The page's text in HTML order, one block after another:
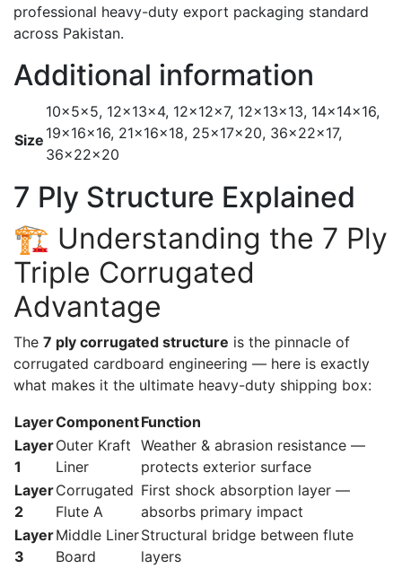
professional heavy-duty export packaging standard
across Pakistan.
Additional information
Size
10x5x5, 12x13x4, 12x12x7, 12x13x13, 14x14x16,
19x16x16, 21x16x18, 25x17x20, 36x22x17,
36x22x20
7 Ply Structure Explained
🏗️ Understanding the 7 Ply
Triple Corrugated
Advantage
The 7 ply corrugated structure is the pinnacle of
corrugated cardboard engineering — here is exactly
what makes it the ultimate heavy-duty shipping box:
LayerComponentFunction
Layer
1
Outer Kraft
Liner
Weather & abrasion resistance —
protects exterior surface
Layer
2
Corrugated
Flute A
First shock absorption layer —
absorbs primary impact
Layer
3
Middle Liner
Board
Structural bridge between flute
layers